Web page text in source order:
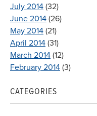
July 2014 (32)
June 2014 (26)
May 2014 (21)
April 2014 (31)
March 2014 (12)
February 2014 (3)
CATEGORIES